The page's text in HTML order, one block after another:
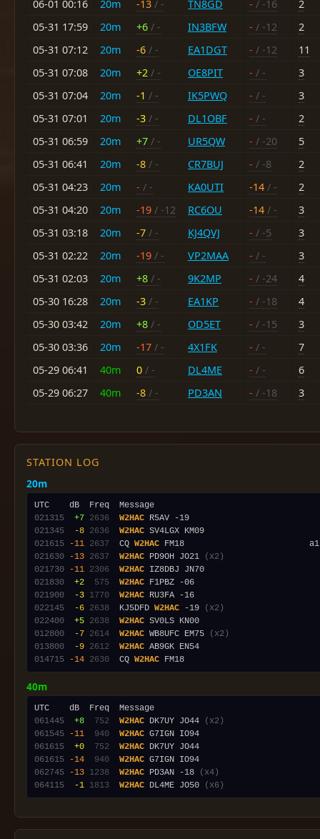
06-01 00:16 20m -13 / - TN8GD - / -16
2
05-31 17:59
20m +6 / - IN3BFW - / -12
2
05-31 07:12
20m -6 / - EA1DGT - / -12
11
05-31 07:08
20m +2 / - OE8PIT - / -
3
05-31 07:04
20m -1 / - IK5PWQ - / -
3
05-31 07:01
20m -3 / - DL1OBF - / -
2
05-31 06:59
20m +7 / - UR5QW - / -20
5
05-31 06:41
20m -8 / - CR7BUJ - / -8
2
05-31 04:23
20m - / - KA0UTI -14 / -
2
05-31 04:20
20m -19 / -12 RC6OU -14 / -
3
05-31 03:18
20m -7 / - KJ4QVJ - / -5
3
05-31 02:22
20m -19 / - VP2MAA - / -
3
05-31 02:03
20m +8 / - 9K2MP - / -24
4
05-30 16:28
20m -3 / - EA1KP - / -18
4
05-30 03:42
20m +8 / - OD5ET - / -15
3
05-30 03:36
20m -17 / - 4X1FK - / -
7
05-29 06:41
40m 0 / - DL4ME - / -
6
05-29 06:27
40m -8 / - PD3AN - / -18 3
STATION LOG
20m
021315
+7 2636 W2HAC
021345
-8 2636 W2HAC
021615
-11 2637
  CQ
W2HAC
021630
-13 2637 W2HAC PD9OH JO21
(x2)
021730
-11 2306 W2HAC
021830
+2 575 W2HAC
021900
-3 1770 W2HAC
022145
-6 2638
  KJ5DFD
W2HAC -19
(x2)
022400
+5 2638 W2HAC
012800
-7 2614 W2HAC WB8UFC EM75
(x2)
013800
-9 2612 W2HAC
014715
-14 2630
  CQ
W2HAC
40m
061445
+8 752 W2HAC DK7UY JO44
(x2)
061545
-11 940 W2HAC
061615
+0 752 W2HAC
061615
-14 940 W2HAC
062745
-13 1238 W2HAC PD3AN -18
(x4)
064115
-1 1813 W2HAC DL4ME JO50 (x6)